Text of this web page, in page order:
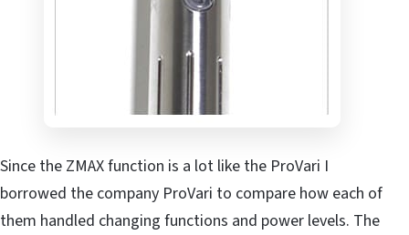
Since the ZMAX function is a lot like the ProVari I
borrowed the company ProVari to compare how each of
them handled changing functions and power levels. The